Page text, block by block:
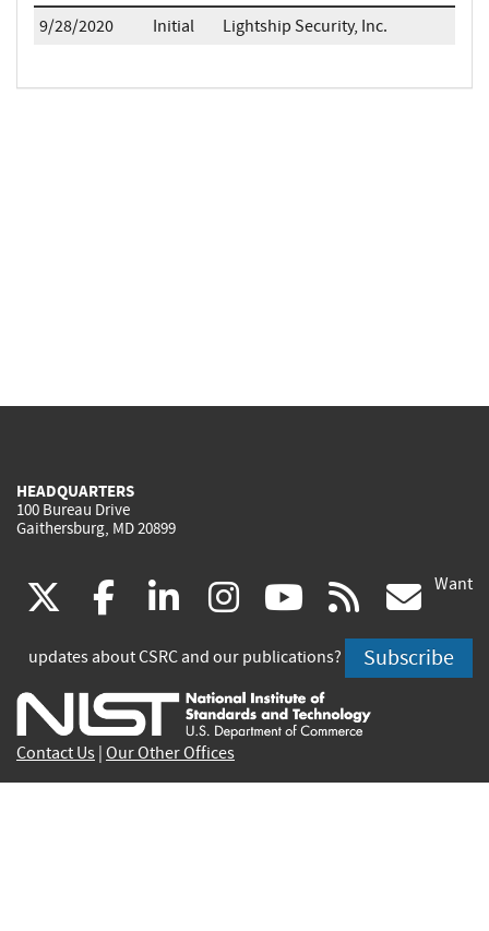
9/28/2020 Initial Lightship Security, Inc.
HEADQUARTERS
100 Bureau Drive
Gaithersburg, MD 20899
(link
is
external)
facebook
(link
is
external)
linkedin
(link
is
external)
instagram
(link
is
external)
youtube
(link
is
external)
rss
is
Want
updates about CSRC and our publications? Subscribe
Contact Us Our Other Offices